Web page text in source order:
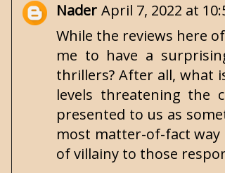
Nader April 7, 2022 at
While the reviews here
me to have a
thrillers? After all, what
levels threatening the
presented to us as
most matter-of-fact
of villainy to those